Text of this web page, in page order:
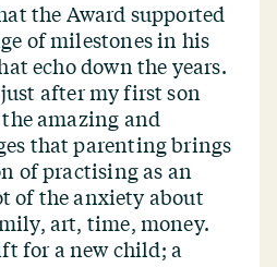
the Award supported
of milestones in his
echo down the years.
after my first son
amazing and
that parenting brings
of practising as an
of the anxiety about
art, time, money.
for a new child; a